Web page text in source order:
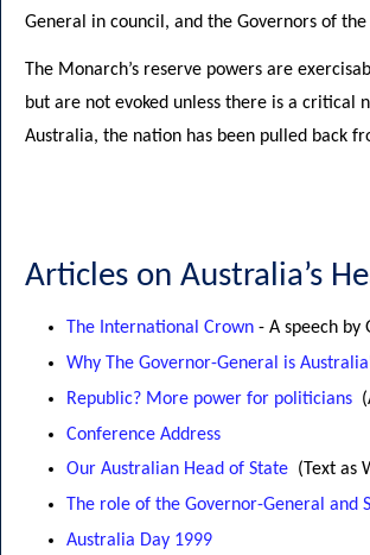
General in council, and the Governors of the
The Monarch’s reserve powers are
but are not evoked unless there is a critical
Australia, the nation has been pulled back
Articles on Australia’s
The International Crown - A speech by
Why The Governor-General is
Republic? More power for politicians
Conference Address
Our Australian Head of State (Text as
The role of the Governor-General and
Australia Day 1999